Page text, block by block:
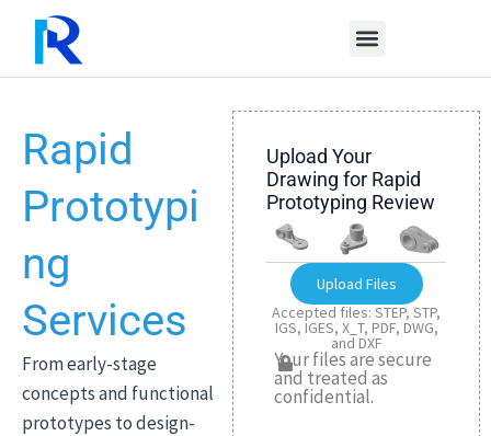
content
Rapid
Prototypi
ng
Services
From early-stage
concepts and functional
prototypes to design-
Upload Your
Drawing for Rapid
Prototyping Review
Upload Files
Accepted files: STEP, STP,
IGS, IGES, X_T, PDF, DWG,
and DXF
Your files are secure
and treated as
confidential.